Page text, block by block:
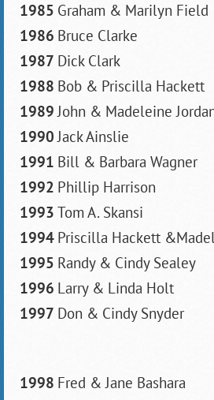
1985 Graham & Marilyn Field
1986 Bruce Clarke
1987 Dick Clark
1988 Bob & Priscilla Hackett
1989 John & Madeleine
1990 Jack Ainslie
1991 Bill & Barbara Wagner
1992 Phillip Harrison
1993 Tom A. Skansi
1994 Priscilla Hackett
1995 Randy & Cindy Sealey
1996 Larry & Linda Holt
1997 Don & Cindy Snyder
1998 Fred & Jane Bashara